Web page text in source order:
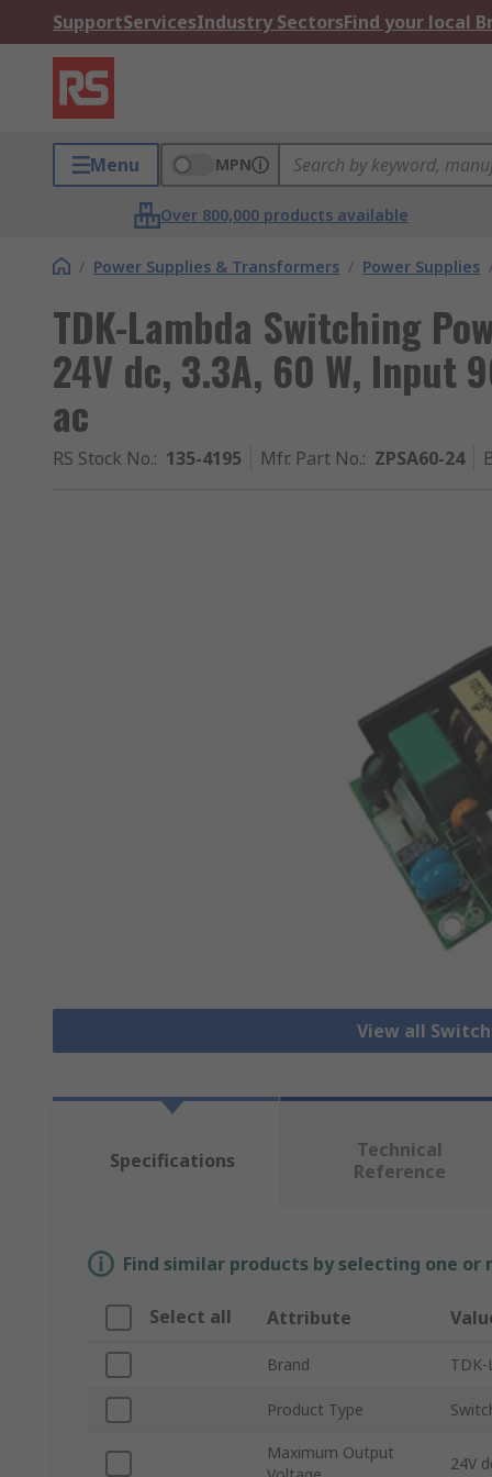
SupportServicesIndustry SectorsFind your local
Menu MPN
Over 800,000 products available
/ Power Supplies & Transformers / Power Supplies
TDK-Lambda Switching
24V dc, 3.3A, 60 W, Input
ac
RS Stock No.: 135-4195 Mfr. Part No.: ZPSA60-24
View all
Specifications
Technical
Reference
Find similar products by selecting one
Select all Attribute
Brand TDK-
Product Type
Maximum Output
24V